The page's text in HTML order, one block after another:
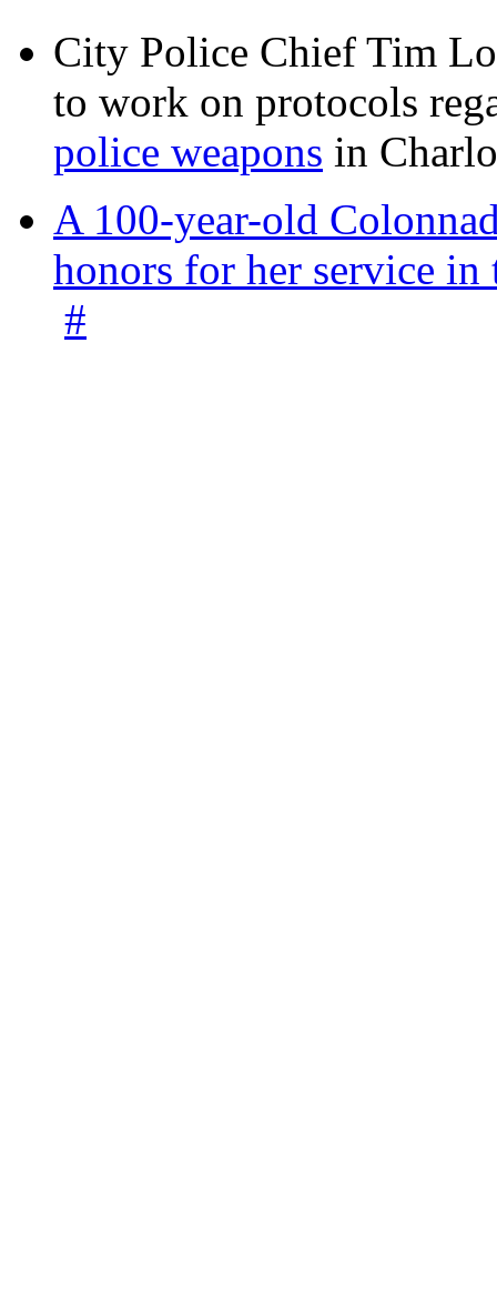
City Police Chief Tim
to work on protocols
police weapons in
A 100-year-old
honors for her service
#